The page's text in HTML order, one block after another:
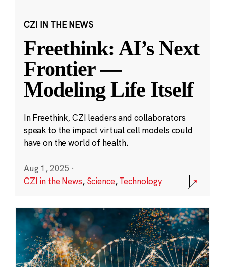
CZI IN THE NEWS
Freethink: AI’s Next
Frontier —
Modeling Life Itself
In Freethink, CZI leaders and collaborators
speak to the impact virtual cell models could
have on the world of health.
Aug 1, 2025 ·
CZI in the News, Science,Technology